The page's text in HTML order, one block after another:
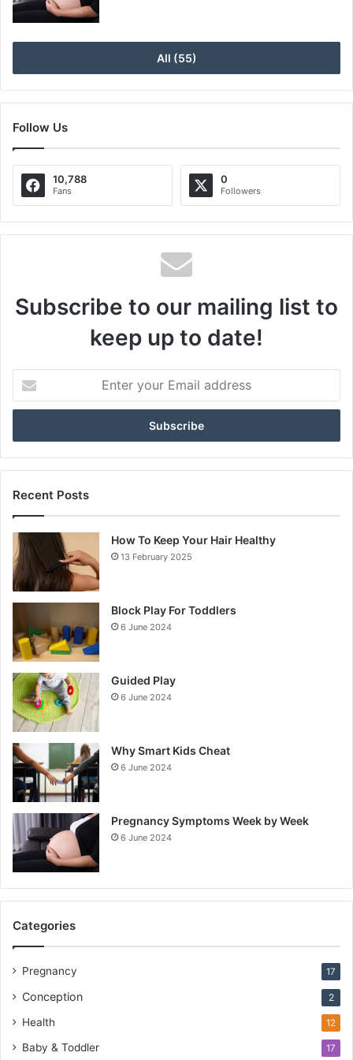
All (55)
Follow Us
10,788
Fans
0
Followers
Subscribe to our mailing list to
keep up to date!
your
Email
Recent Posts
How To Keep Your Hair Healthy
13 February 2025
Block Play For Toddlers
6 June 2024
Guided Play
6 June 2024
Why Smart Kids Cheat
6 June 2024
Pregnancy Symptoms Week by Week
6 June 2024
Categories
Pregnancy 17
Conception 2
Health 12
Baby & Toddler 17